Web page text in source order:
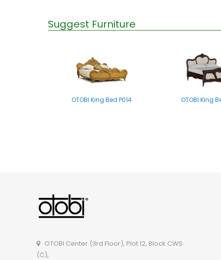
Suggest Furniture
OTOBI King Bed P014 OTOBI King
OTOBI Single Bed B004
OTOBI Center (3rd Floor), Plot 12, Block CWS
(C),